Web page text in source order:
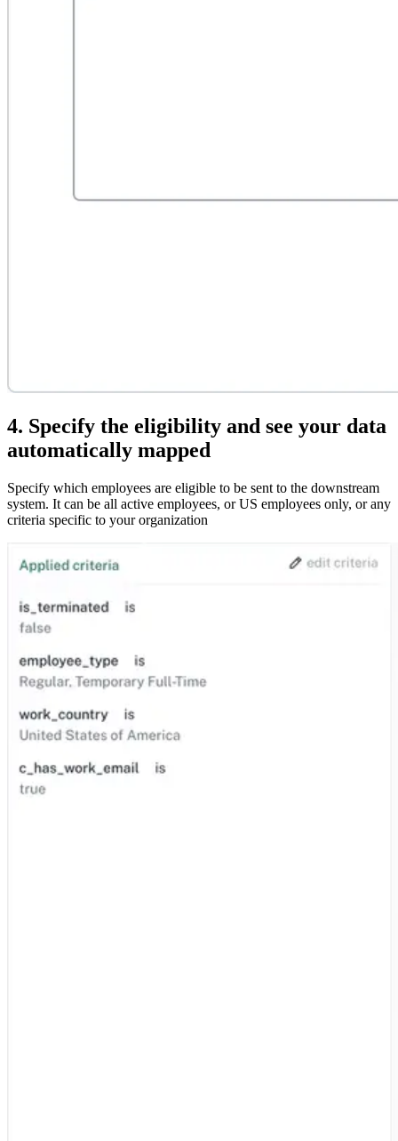
4. Specify the eligibility and see your data
automatically mapped
Specify which employees are eligible to be sent to the downstream
system. It can be all active employees, or US employees only, or any
criteria specific to your organization